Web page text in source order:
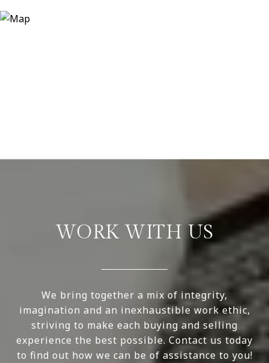
WORK WITH US
We bring together a mix of integrity,
imagination and an inexhaustible work ethic,
striving to make each buying and selling
experience the best possible. Contact us today
to find out how we can be of assistance to you!